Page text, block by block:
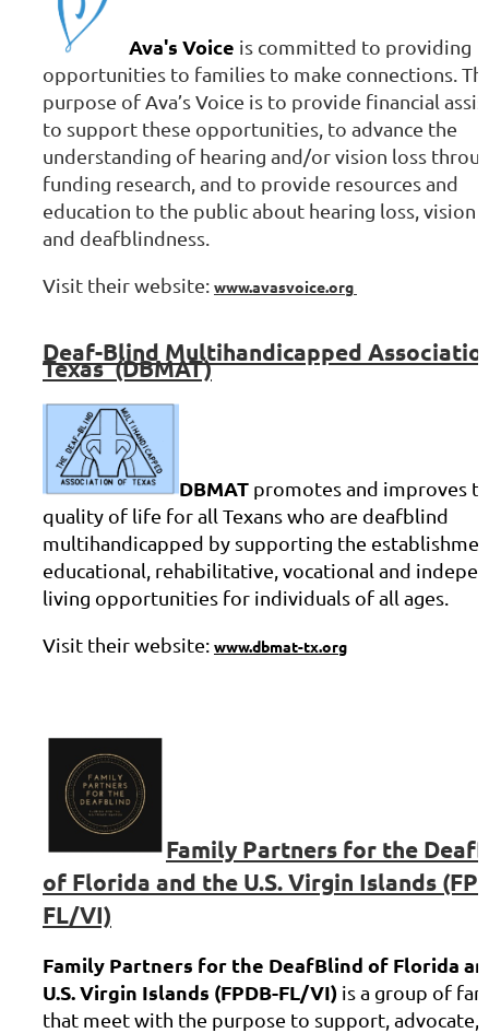
Ava's Voice is committed to providing
opportunities to families to make connections.
purpose of Ava’s Voice is to provide financial
to support these opportunities, to advance the
understanding of hearing and/or vision loss
funding research, and to provide resources and
education to the public about hearing loss, vision
and deafblindness.
Visit their website: www.avasvoice.org
Deaf-Blind Multihandicapped
Texas (DBMAT)
DBMAT promotes and improves
quality of life for all Texans who are deafblind
multihandicapped by supporting the
educational, rehabilitative, vocational and
living opportunities for individuals of all ages.
Visit their website: www.dbmat-tx.org
Family Partners for the
of Florida and the U.S. Virgin Islands
FL/VI)
Family Partners for the DeafBlind of Florida
U.S. Virgin Islands (FPDB-FL/VI) is a group of
that meet with the purpose to support, advocate,